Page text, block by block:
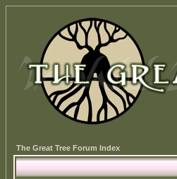
The Great Tree Forum Index